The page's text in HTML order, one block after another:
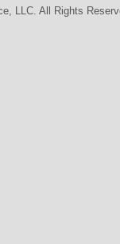
LLC. All Rights